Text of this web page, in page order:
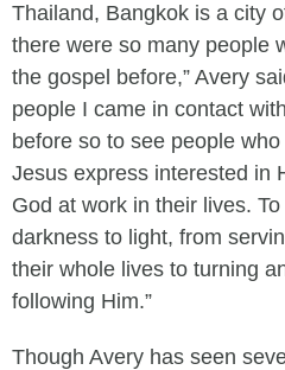
Thailand, Bangkok is a city
there were so many people
the gospel before,” Avery
people I came in contact
before so to see people
Jesus express interested in
God at work in their lives.
darkness to light, from
their whole lives to turning
following Him.”
Though Avery has seen